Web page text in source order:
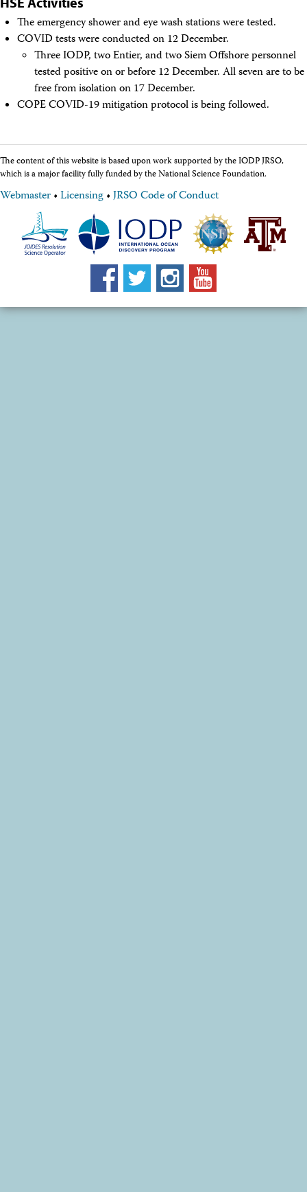
The emergency shower and eye wash stations were tested.
COVID tests were conducted on 12 December.
Three IODP, two Entier, and two Siem Offshore personnel
tested positive on or before 12 December. All seven are to be
free from isolation on 17 December.
COPE COVID-19 mitigation protocol is being followed.
The content of this website is based upon work supported by the IODP JRSO,
which is a major facility fully funded by the National Science Foundation.
Webmaster•Licensing•JRSO Code of Conduct